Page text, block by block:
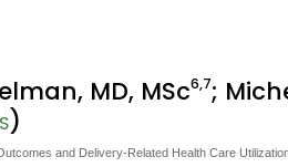
MD, MSc6,7;
)
and Delivery-Related Health Care